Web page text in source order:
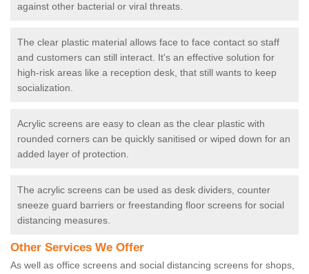
against other bacterial or viral threats.
The clear plastic material allows face to face contact so staff
and customers can still interact. It's an effective solution for
high-risk areas like a reception desk, that still wants to keep
socialization.
Acrylic screens are easy to clean as the clear plastic with
rounded corners can be quickly sanitised or wiped down for an
added layer of protection.
The acrylic screens can be used as desk dividers, counter
sneeze guard barriers or freestanding floor screens for social
distancing measures.
Other Services We Offer
As well as office screens and social distancing screens for shops,